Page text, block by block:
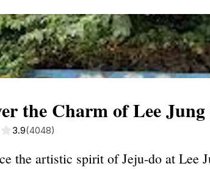
the Charm of Lee Jung
3.9(4048)
the artistic spirit of Jeju-do at Lee